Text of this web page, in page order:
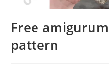
Free
pattern